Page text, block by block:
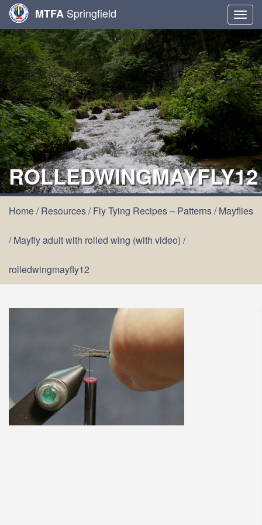
MTFA Springfield
ROLLEDWINGMAYFLY12
Home/Resources/Fly Tying Recipes – Patterns/Mayflies
/Mayfly adult with rolled wing (with video) /
rolledwingmayfly12